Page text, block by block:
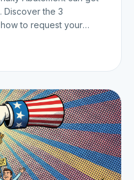
Discover the 3
to request your